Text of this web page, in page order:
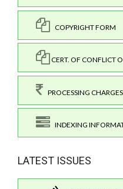
COPYRIGHT FORM
CERT. OF CONFLICT
PROCESSING CHARGES
INDEXING
LATEST ISSUES